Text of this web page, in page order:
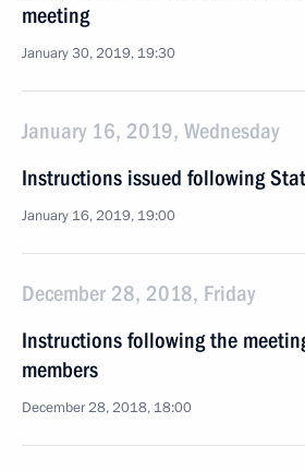
meeting
January 30, 2019, 19:30
January 16, 2019, Wednesday
Instructions issued following
January 16, 2019, 19:00
December 28, 2018, Friday
Instructions following the
members
December 28, 2018, 18:00